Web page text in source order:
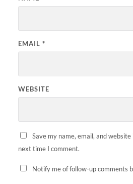
EMAIL *
WEBSITE
Save my name, email, and
next time I comment.
Notify me of follow-up comments